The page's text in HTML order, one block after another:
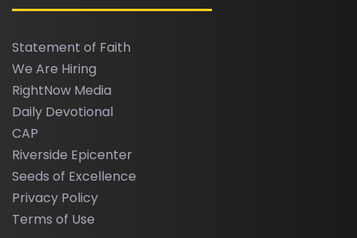
Statement of Faith
We Are Hiring
RightNow Media
Daily Devotional
CAP
Riverside Epicenter
Seeds of Excellence
Privacy Policy
Terms of Use